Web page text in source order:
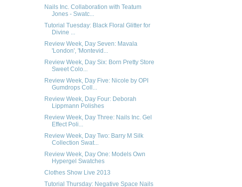
Nails Inc. Collaboration with Teatum
Jones - Swatc...
Tutorial Tuesday: Black Floral Glitter for
Divine ...
Review Week, Day Seven: Mavala
'London', 'Montevid...
Review Week, Day Six: Born Pretty Store
Sweet Colo...
Review Week, Day Five: Nicole by OPI
Gumdrops Coll...
Review Week, Day Four: Deborah
Lippmann Polishes
Review Week, Day Three: Nails Inc. Gel
Effect Poli...
Review Week, Day Two: Barry M Silk
Collection Swat...
Review Week, Day One: Models Own
Hypergel Swatches
Clothes Show Live 2013
Tutorial Thursday: Negative Space Nails